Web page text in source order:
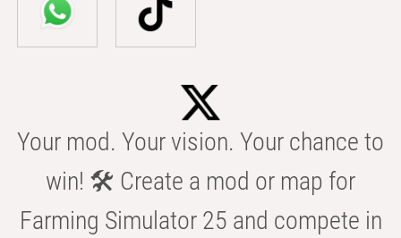
Your mod. Your vision. Your chance to
win! 🛠️ Create a mod or map for
Farming Simulator 25 and compete in